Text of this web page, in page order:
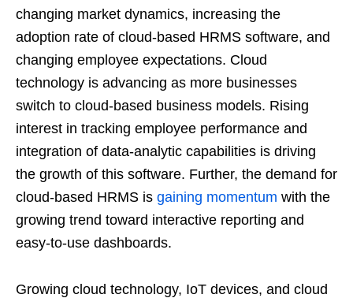
changing market dynamics, increasing the
adoption rate of cloud-based HRMS software, and
changing employee expectations. Cloud
technology is advancing as more businesses
switch to cloud-based business models. Rising
interest in tracking employee performance and
integration of data-analytic capabilities is driving
the growth of this software. Further, the demand for
cloud-based HRMS is gaining momentum with the
growing trend toward interactive reporting and
easy-to-use dashboards.
Growing cloud technology, IoT devices, and cloud